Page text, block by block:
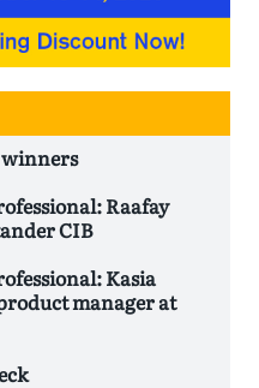
winners
Raafay
CIB
Kasia
manager at